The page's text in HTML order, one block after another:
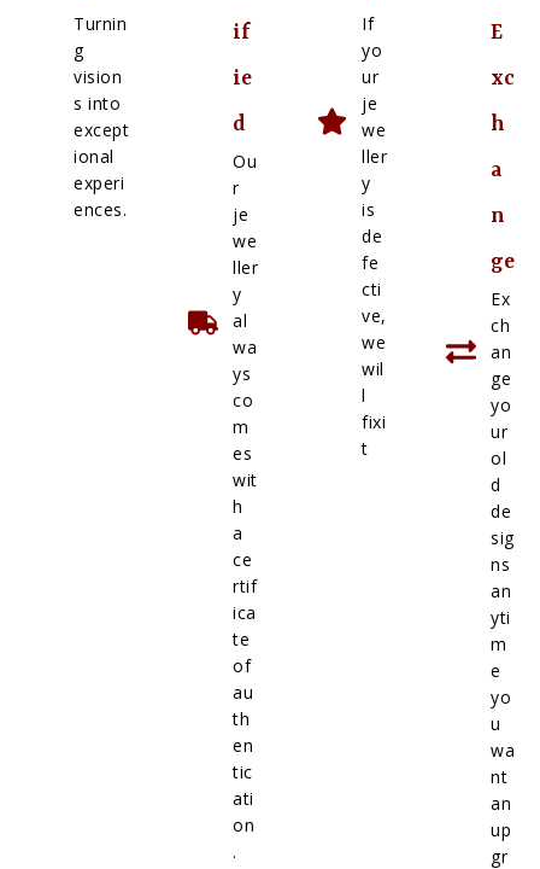
Turnin
g
vision
s into
except
ional
experi
ences.
if
ie
d
Ou
r
je
we
ller
y
al
wa
ys
co
m
es
wit
h
a
ce
rtif
ica
te
of
au
th
en
tic
ati
on
.
If
yo
ur
je
we
ller
y
is
de
fe
cti
ve,
we
wil
l
fixi
t
E
xc
h
a
n
ge
Ex
ch
an
ge
yo
ur
ol
d
de
sig
ns
an
yti
m
e
yo
u
wa
nt
an
up
gr